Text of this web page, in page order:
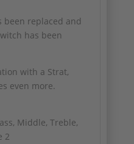
been replaced and
has been
with a Strat,
even more.
Middle, Treble,
2